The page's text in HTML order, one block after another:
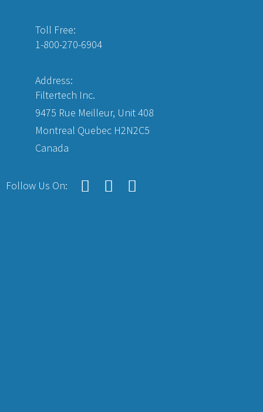
Toll Free:
1-800-270-6904
Address:
Filtertech Inc.
9475 Rue Meilleur, Unit 408
Montreal Quebec H2N2C5
Canada
Follow Us On: